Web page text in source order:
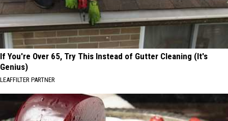
If You're Over 65, Try This Instead of Gutter Cleaning (It's
Genius)
LEAFFILTER PARTNER